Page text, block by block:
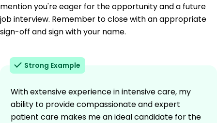
mention you're eager for the opportunity and a future
job interview. Remember to close with an appropriate
sign-off and sign with your name.
Strong Example
With extensive experience in intensive care, my
ability to provide compassionate and expert
patient care makes me an ideal candidate for the